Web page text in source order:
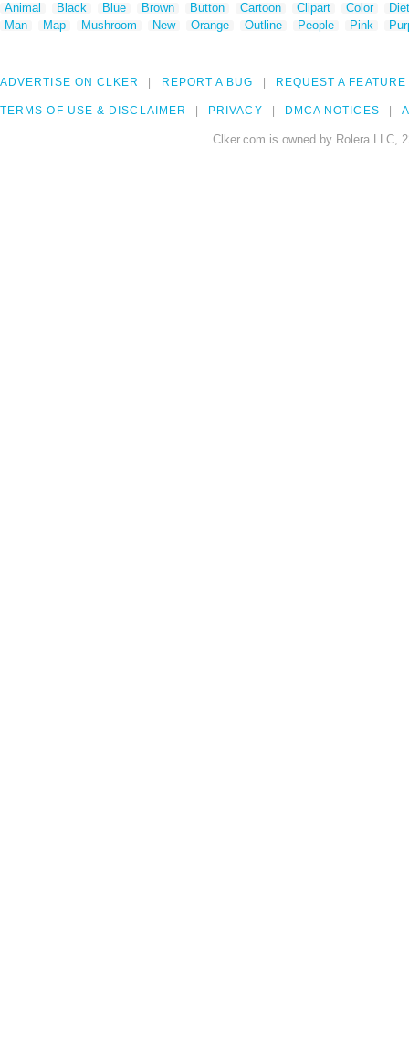
Animal Black Blue Brown Button Cartoon Clipart Color
Man
Map Mushroom New Orange Outline People Pink
ADVERTISE ON CLKER REPORT A BUG REQUEST A FEATURE
TERMS OF USE & DISCLAIMER PRIVACY DMCA NOTICES
Clker.com is owned by Rolera LLC,